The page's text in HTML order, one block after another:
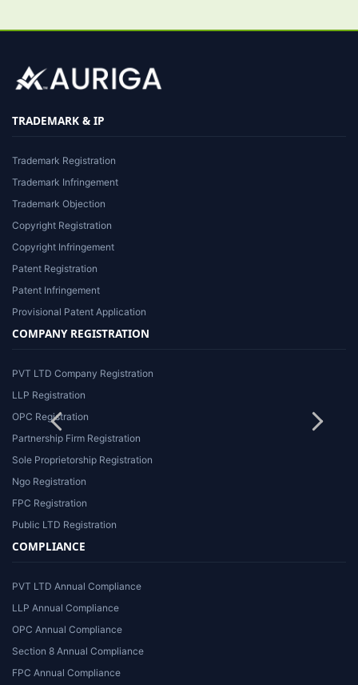
TRADEMARK & IP
Trademark Registration
Trademark Infringement
Trademark Objection
Copyright Registration
Copyright Infringement
Patent Registration
Patent Infringement
Provisional Patent Application
COMPANY REGISTRATION
PVT LTD Company Registration
LLP Registration
OPC Registration
Partnership Firm Registration
Sole Proprietorship Registration
Ngo Registration
FPC Registration
Public LTD Registration
COMPLIANCE
PVT LTD Annual Compliance
LLP Annual Compliance
OPC Annual Compliance
Section 8 Annual Compliance
FPC Annual Compliance